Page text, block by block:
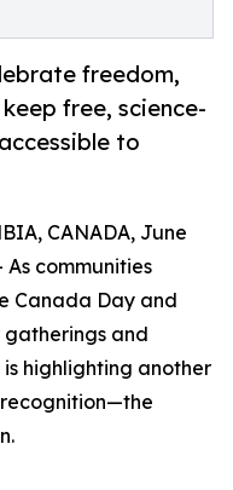
freedom,
free, science-
to
CANADA, June
communities
Canada Day and
and
is highlighting another